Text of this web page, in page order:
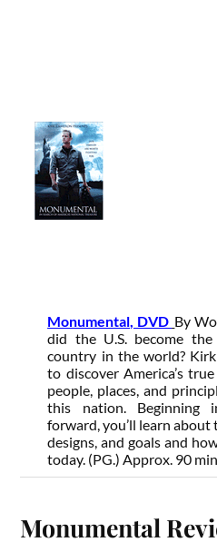
Monumental, DVD By
did the U.S. become
country in the world?
to discover America’s
people, places, and
this nation. Beginning
forward, you’ll learn
designs, and goals and
today. (PG.) Approx. 90
Monumental